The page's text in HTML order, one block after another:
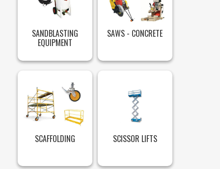
SANDBLASTING
EQUIPMENT
SAWS - CONCRETE
SCAFFOLDING SCISSOR LIFTS